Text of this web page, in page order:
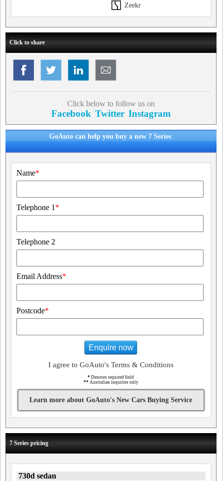
Zeekr
Click to share
Click below to follow us on
Facebook Twitter Instagram
GoAuto can help you buy a new 7 Series
Name*
Telephone 1 *
Telephone 2
Email Address*
Postcode*
Enquire now
I agree to GoAuto's Terms & Conditions
* Denotes required field
** Australian inquiries only
Learn more about GoAuto's New Cars Buying Service
7 Series pricing
730d sedan